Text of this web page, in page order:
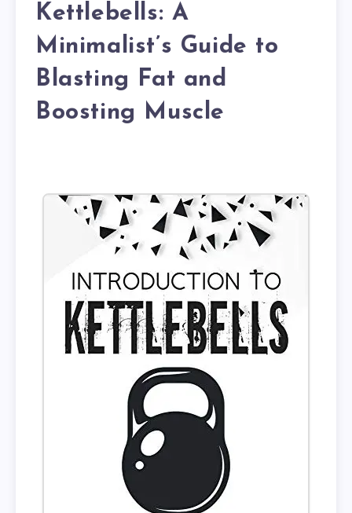
Kettlebells: A
Minimalist’s Guide to
Blasting Fat and
Boosting Muscle